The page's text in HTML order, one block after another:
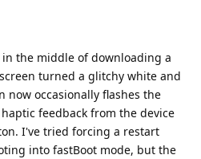
in the middle of downloading a
turned a glitchy white and
now occasionally flashes the
feedback from the device
I've tried forcing a restart
into fastBoot mode, but the